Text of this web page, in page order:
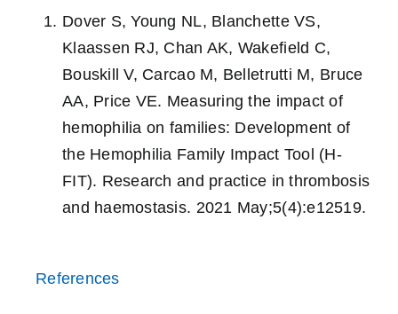
Dover S, Young NL, Blanchette VS,
Klaassen RJ, Chan AK, Wakefield C,
Bouskill V, Carcao M, Belletrutti M, Bruce
AA, Price VE. Measuring the impact of
hemophilia on families: Development of
the Hemophilia Family Impact Tool (H‐
FIT). Research and practice in thrombosis
and haemostasis. 2021 May;5(4):e12519.
References